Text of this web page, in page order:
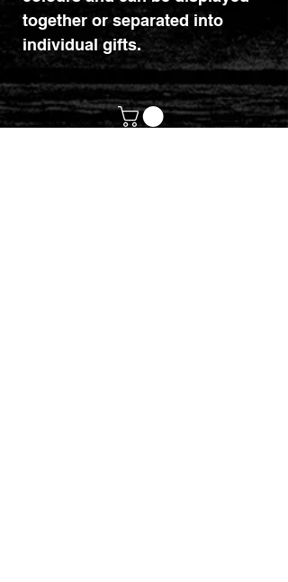
together or separated into
individual gifts.